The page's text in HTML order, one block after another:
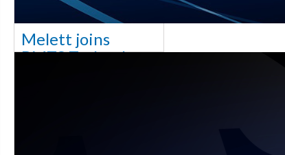
Melett joins
BMTS Technology